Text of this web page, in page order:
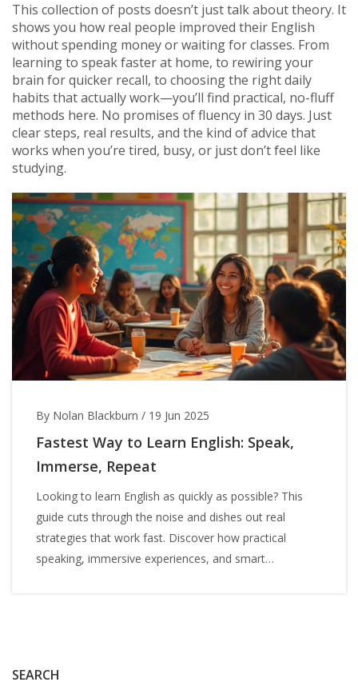
SEARCH
This collection of posts doesn’t just talk about theory. It
shows you how real people improved their English
without spending money or waiting for classes. From
learning to speak faster at home, to rewiring your
brain for quicker recall, to choosing the right daily
habits that actually work—you’ll find practical, no-fluff
methods here. No promises of fluency in 30 days. Just
clear steps, real results, and the kind of advice that
works when you’re tired, busy, or just don’t feel like
studying.
By Nolan Blackburn / 19 Jun 2025
Fastest Way to Learn English: Speak,
Immerse, Repeat
Looking to learn English as quickly as possible? This
guide cuts through the noise and dishes out real
strategies that work fast. Discover how practical
speaking, immersive experiences, and smart